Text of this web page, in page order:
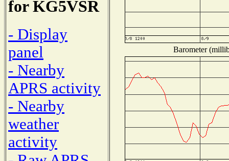
for KG5VSR
- Display
panel
- Nearby
APRS activity
- Nearby
weather
activity
Barometer